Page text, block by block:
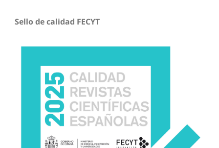
Sello de calidad FECYT